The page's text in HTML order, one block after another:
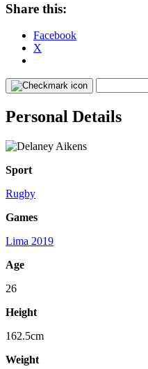
Share this:
Facebook
X
Personal Details
Sport
Rugby
Games
Lima 2019
Age
26
Height
162.5cm
Weight